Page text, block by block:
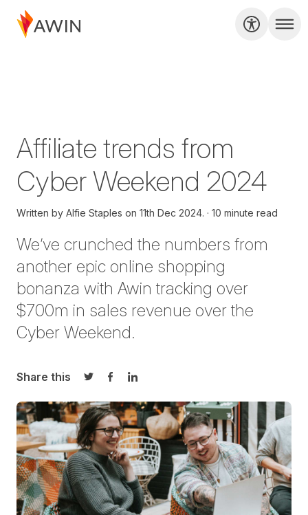
Affiliate trends from
Cyber Weekend 2024
Written by Alfie Staples on 11th Dec 2024. 10 minute read
We’ve crunched the numbers from
another epic online shopping
bonanza with Awin tracking over
$700m in sales revenue over the
Cyber Weekend.
Share this
Share on Twitter
Share on Facebook
Share on LinkedIn